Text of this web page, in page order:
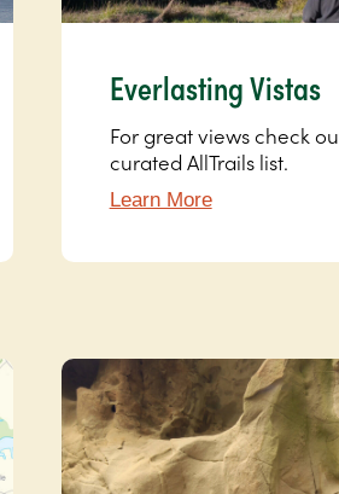
Everlasting Vistas
For great views check
curated AllTrails list.
Learn More